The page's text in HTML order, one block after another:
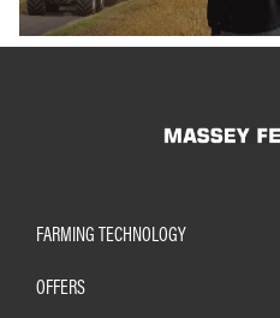
FARMING TECHNOLOGY
OFFERS